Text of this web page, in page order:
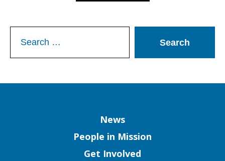
for:
News
People in Mission
Get Involved